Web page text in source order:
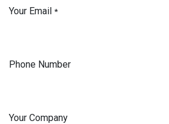
Your Email *
Phone Number
Your Company